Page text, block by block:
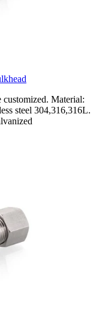
customized. Material:
steel 304,316,316L.